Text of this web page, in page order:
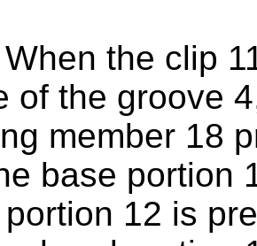
When the clip
of the groove
member 18
base portion
12 is